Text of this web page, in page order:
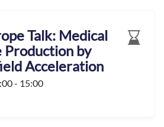
Talk: Medical
Production by
Acceleration
- 15:00